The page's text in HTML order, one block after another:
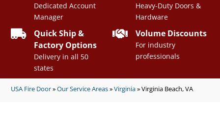
Dedicated Account
Manager
Heavy-Duty Doors &
Hardware

Quick Ship &
Factory Options
Delivery in all 50
states
 Volume Discounts
For industry
professionals
USA Fire Door»Our Service Areas»Virginia»Virginia Beach, VA